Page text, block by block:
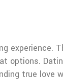
experience.
options.
true love